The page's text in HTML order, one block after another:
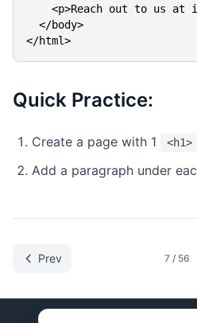
<p>Reach out to us at
  </body>
</html>
Quick Practice:
Create a page with 1 <h1>
Add a paragraph under
Prev 7 / 56